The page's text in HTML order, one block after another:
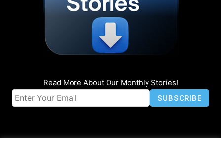
Read More About Our Monthly Stories!